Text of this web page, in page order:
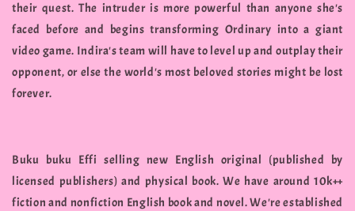
their quest. The intruder is more powerful than anyone she's
faced before and begins transforming Ordinary into a giant
video game. Indira's team will have to level up and outplay their
opponent, or else the world's most beloved stories might be lost
forever.
Buku buku Effi selling new English original (published by
licensed publishers) and physical book. We have around 10k++
fiction and nonfiction English book and novel. We're established